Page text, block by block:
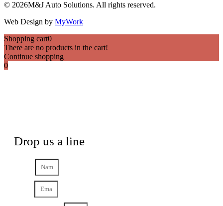
© 2026M&J Auto Solutions. All rights reserved.
Web Design by MyWork
Shopping cart0
There are no products in the cart!
Continue shopping
0
Drop us a line